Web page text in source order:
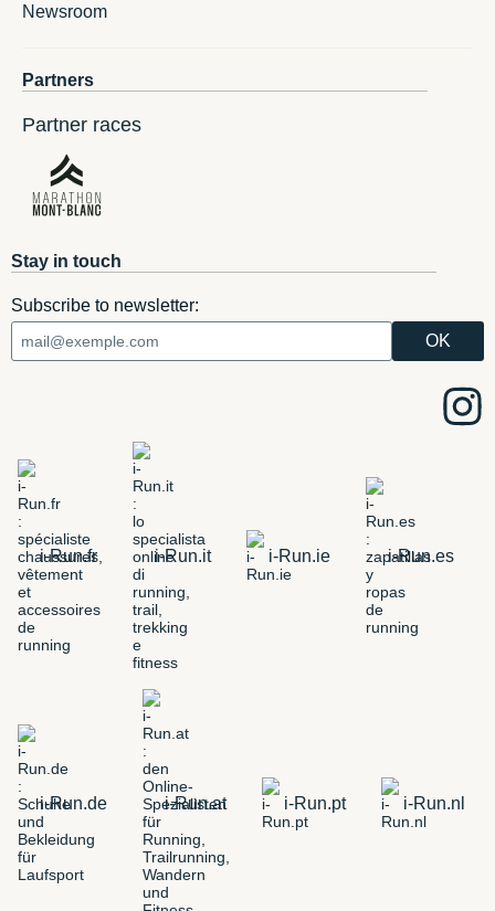
Newsroom
Partners
Partner races
Stay in touch
Subscribe to newsletter:
i-Run.fr i-Run.it i-Run.ie i-Run.es
i-Run.de i-Run.at i-Run.pt i-Run.nl